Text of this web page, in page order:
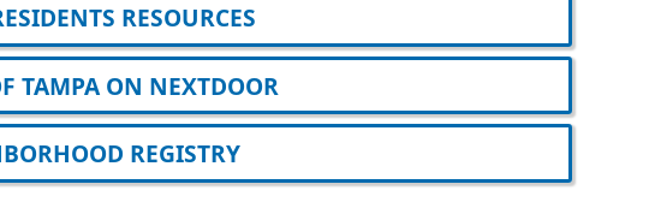
RESOURCES
TAMPA ON NEXTDOOR
REGISTRY